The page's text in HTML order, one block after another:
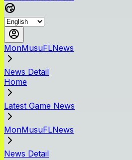
MonMusuFLNews
News Detail
Home
Latest Game News
MonMusuFLNews
News Detail